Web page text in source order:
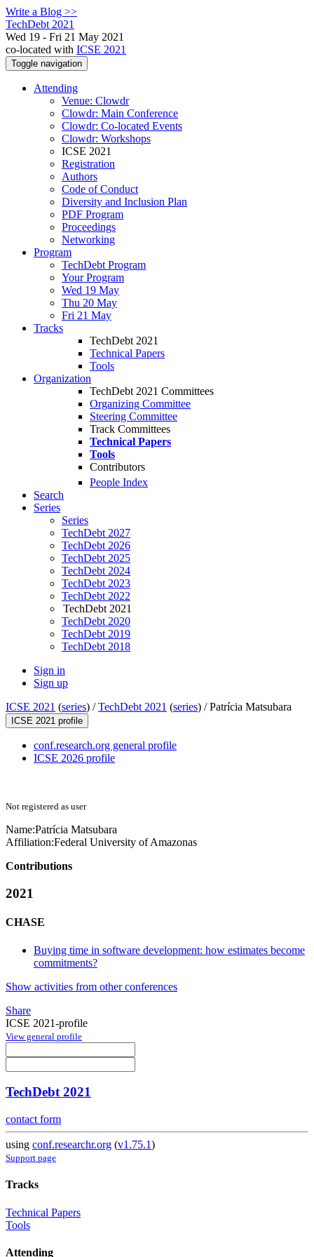
Write a Blog >>
TechDebt 2021
Wed 19 - Fri 21 May 2021
co-located with ICSE 2021
Toggle navigation
Attending
Venue: Clowdr
Clowdr: Main Conference
Clowdr: Co-located Events
Clowdr: Workshops
ICSE 2021
Registration
Authors
Code of Conduct
Diversity and Inclusion Plan
PDF Program
Proceedings
Networking
Program
TechDebt Program
Your Program
Wed 19 May
Thu 20 May
Fri 21 May
Tracks
TechDebt 2021
Technical Papers
Tools
Organization
TechDebt 2021 Committees
Organizing Committee
Steering Committee
Track Committees
Technical Papers
Tools
Contributors
People Index
Search
Series
Series
TechDebt 2027
TechDebt 2026
TechDebt 2025
TechDebt 2024
TechDebt 2023
TechDebt 2022
TechDebt 2021
TechDebt 2020
TechDebt 2019
TechDebt 2018
Sign in
Sign up
ICSE 2021 (series) /TechDebt 2021 (series) /Patrícia Matsubara
ICSE 2021 profile
conf.research.org general profile
ICSE 2026 profile
Not registered as user
Name:Patrícia Matsubara
Affiliation:Federal University of Amazonas
Contributions
2021
CHASE
Buying time in software development: how estimates become
commitments?
Show activities from other conferences
Share
ICSE 2021-profile
View general profile
TechDebt 2021
contact form
using conf.researchr.org (v1.75.1)
Support page
Tracks
Technical Papers
Tools
Attending